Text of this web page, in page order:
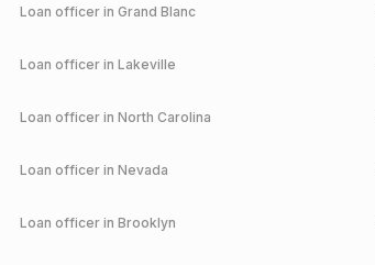
Loan officer in Grand Blanc
Loan officer in Lakeville
Loan officer in North Carolina
Loan officer in Nevada
Loan officer in Brooklyn